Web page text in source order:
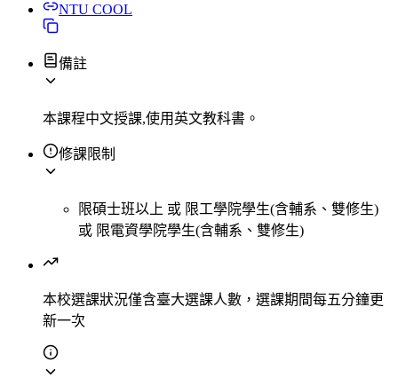
NTU COOL
備註
本課程中文授課,使用英文教科書。
修課限制
限碩士班以上 或 限工學院學生(含輔系、雙修生)
或 限電資學院學生(含輔系、雙修生)
本校選課狀況僅含臺大選課人數，選課期間每五分鐘更
新一次